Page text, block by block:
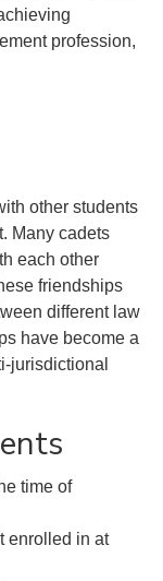
profession,
other students
Many cadets
each other
friendships
different law
have become a
jurisdictional
time of
enrolled in at